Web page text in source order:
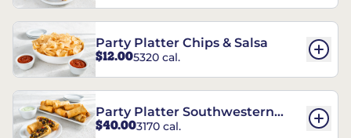
Party Platter Chips & Salsa
$12.005320 cal.
Party Platter Southwestern
Eggrolls - 12 Count
$40.003170 cal.